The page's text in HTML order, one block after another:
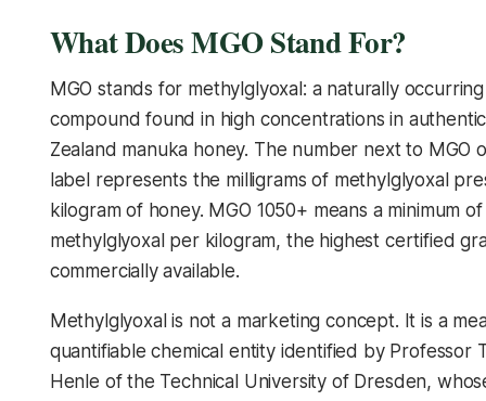
What Does MGO Stand For?
MGO stands for methylglyoxal: a naturally
compound found in high concentrations in
Zealand manuka honey. The number next to MGO
label represents the milligrams of methylglyoxal
kilogram of honey. MGO 1050+ means a minimum
methylglyoxal per kilogram, the highest certified
commercially available.
Methylglyoxal is not a marketing concept. It is a
quantifiable chemical entity identified by Professor
Henle of the Technical University of Dresden,